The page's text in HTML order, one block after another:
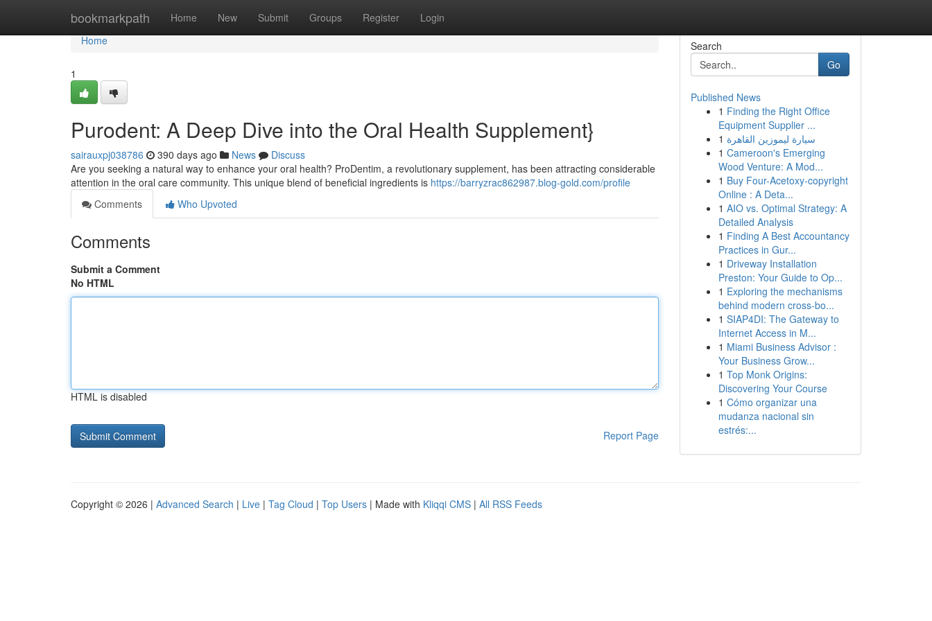
bookmarkpath Home New Submit Groups Register Login
Home
Home
1
Purodent: A Deep Dive into the Oral Health Supplement}
sairauxpj038786 390 days ago News
Discuss
Are you seeking a natural way to enhance your oral health? ProDentim, a revolutionary supplement, has been attracting considerable
attention in the oral care community. This unique blend of beneficial ingredients is https://barryzrac862987.blog-gold.com/profile
Comments
Who Upvoted
Comments
Submit a Comment
No HTML
HTML is disabled
Report Page
Search
Go
Published News
1 Finding the Right Office
Equipment Supplier ...
1 سيارة ليموزين القاهرة
1 Cameroon's Emerging
Wood Venture: A Mod...
1 Buy Four-Acetoxy-copyright
Online : A Deta...
1 AIO vs. Optimal Strategy: A
Detailed Analysis
1 Finding A Best Accountancy
Practices in Gur...
1 Driveway Installation
Preston: Your Guide to Op...
1 Exploring the mechanisms
behind modern cross-bo...
1 SIAP4DI: The Gateway to
Internet Access in M...
1 Miami Business Advisor :
Your Business Grow...
1 Top Monk Origins:
Discovering Your Course
1 Cómo organizar una
mudanza nacional sin
estrés:...
Copyright © 2026 | Advanced Search | Live | Tag Cloud | Top Users | Made with Kliqqi CMS | All RSS Feeds